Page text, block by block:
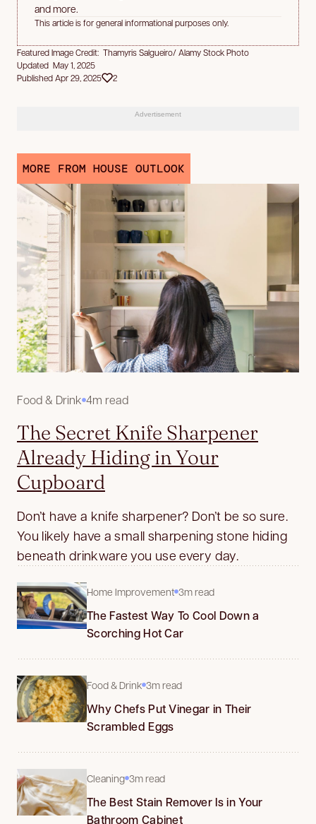
and more.
This article is for general informational purposes only.
Featured Image Credit: Thamyris Salgueiro/ Alamy Stock Photo
Updated May 1, 2025
Published Apr 29, 2025
2
Advertisement
MORE FROM HOUSE OUTLOOK
Food & Drink 4m read
The Secret Knife Sharpener
Already Hiding in Your
Cupboard
Don’t have a knife sharpener? Don’t be so sure.
You likely have a small sharpening stone hiding
beneath drinkware you use every day.
Home Improvement 3m read
The Fastest Way To Cool Down a
Scorching Hot Car
Food & Drink 3m read
Why Chefs Put Vinegar in Their
Scrambled Eggs
Cleaning 3m read
The Best Stain Remover Is in Your
Bathroom Cabinet